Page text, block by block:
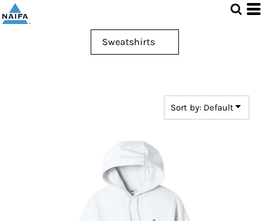
Sort by: Default
Default